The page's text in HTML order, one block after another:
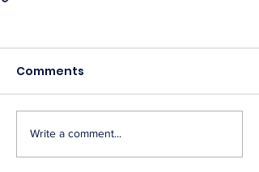
Comments
Write a comment...